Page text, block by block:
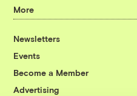
More
Newsletters
Events
Become a Member
Advertising